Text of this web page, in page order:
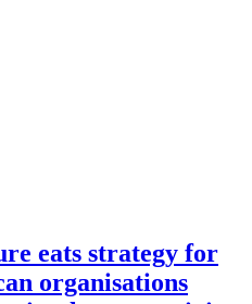
eats strategy for
organisations